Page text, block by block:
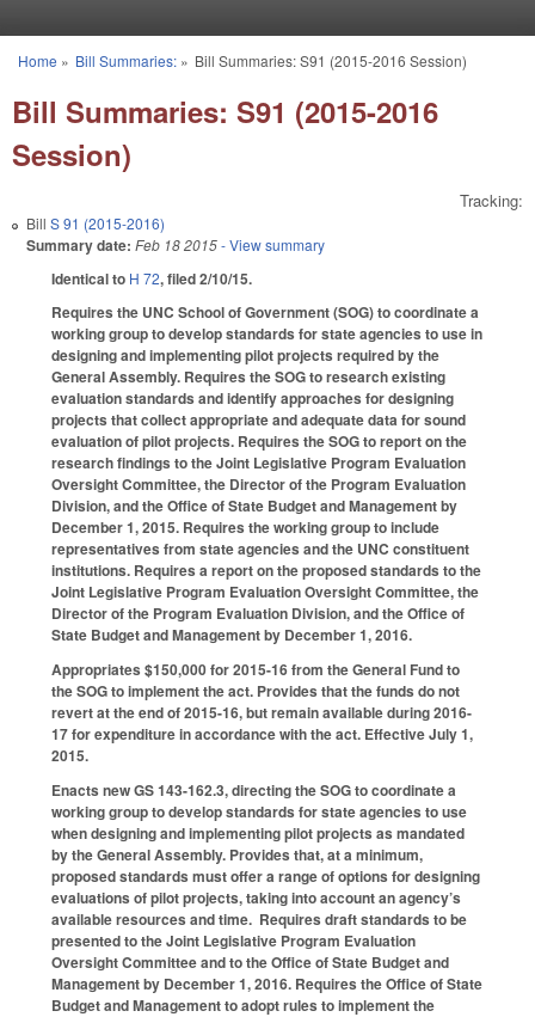
You are here
Home » Bill Summaries:» Bill Summaries: S91 (2015-2016 Session)
Bill Summaries: S91 (2015-2016
Session)
Tracking:
Bill S 91 (2015-2016)
Summary date: Feb 18 2015- View summary
Identical to H 72, filed 2/10/15.
Requires the UNC School of Government (SOG) to coordinate a
working group to develop standards for state agencies to use in
designing and implementing pilot projects required by the
General Assembly. Requires the SOG to research existing
evaluation standards and identify approaches for designing
projects that collect appropriate and adequate data for sound
evaluation of pilot projects. Requires the SOG to report on the
research findings to the Joint Legislative Program Evaluation
Oversight Committee, the Director of the Program Evaluation
Division, and the Office of State Budget and Management by
December 1, 2015. Requires the working group to include
representatives from state agencies and the UNC constituent
institutions. Requires a report on the proposed standards to the
Joint Legislative Program Evaluation Oversight Committee, the
Director of the Program Evaluation Division, and the Office of
State Budget and Management by December 1, 2016.
Appropriates $150,000 for 2015-16 from the General Fund to
the SOG to implement the act. Provides that the funds do not
revert at the end of 2015-16, but remain available during 2016-
17 for expenditure in accordance with the act. Effective July 1,
2015.
Enacts new GS 143-162.3, directing the SOG to coordinate a
working group to develop standards for state agencies to use
when designing and implementing pilot projects as mandated
by the General Assembly. Provides that, at a minimum,
proposed standards must offer a range of options for designing
evaluations of pilot projects, taking into account an agency’s
available resources and time. Requires draft standards to be
presented to the Joint Legislative Program Evaluation
Oversight Committee and to the Office of State Budget and
Management by December 1, 2016. Requires the Office of State
Budget and Management to adopt rules to implement the